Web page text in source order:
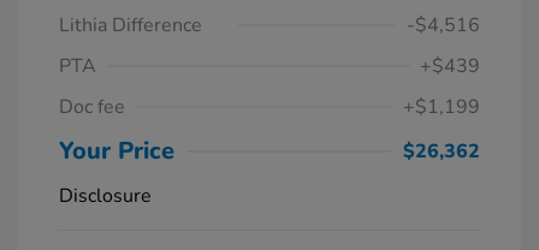
Lithia Difference
-$4,516
PTA
+$439
Doc fee
+$1,199
Your Price
$26,362
Disclosure